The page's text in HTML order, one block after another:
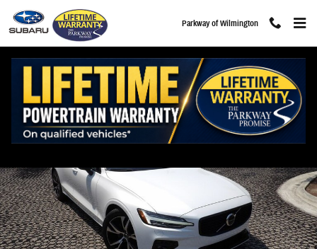
Skip to main content
Parkway of Wilmington
Share
Certified 2025 Volvo S60 B5 Core Sedan Photo 1 of 30